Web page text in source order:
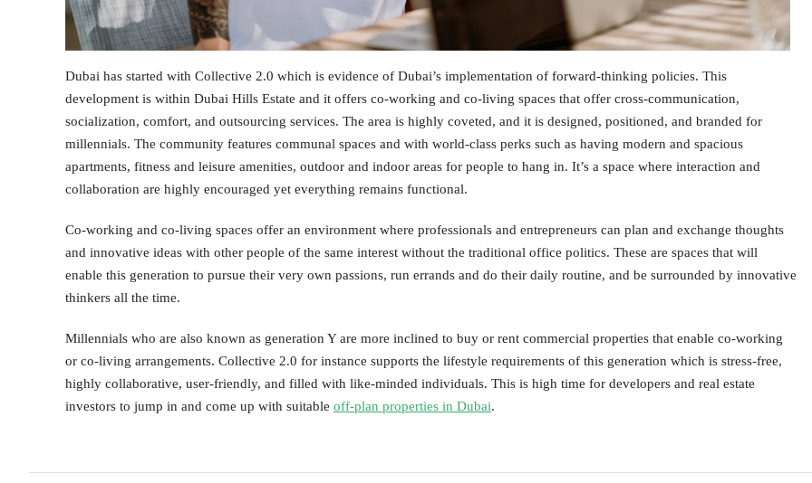
Dubai has started with Collective 2.0 which is evidence of Dubai’s implementation of forward-thinking policies. This
development is within Dubai Hills Estate and it offers co-working and co-living spaces that offer cross-communication,
socialization, comfort, and outsourcing services. The area is highly coveted, and it is designed, positioned, and branded for
millennials. The community features communal spaces and with world-class perks such as having modern and spacious
apartments, fitness and leisure amenities, outdoor and indoor areas for people to hang in. It’s a space where interaction and
collaboration are highly encouraged yet everything remains functional.
Co-working and co-living spaces offer an environment where professionals and entrepreneurs can plan and exchange thoughts
and innovative ideas with other people of the same interest without the traditional office politics. These are spaces that will
enable this generation to pursue their very own passions, run errands and do their daily routine, and be surrounded by innovative
thinkers all the time.
Millennials who are also known as generation Y are more inclined to buy or rent commercial properties that enable co-working
or co-living arrangements. Collective 2.0 for instance supports the lifestyle requirements of this generation which is stress-free,
highly collaborative, user-friendly, and filled with like-minded individuals. This is high time for developers and real estate
investors to jump in and come up with suitable off-plan properties in Dubai.